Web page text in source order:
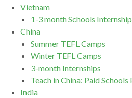
Vietnam
1-3 month Schools Internship
China
Summer TEFL Camps
Winter TEFL Camps
3-month Internships
Teach in China: Paid
India